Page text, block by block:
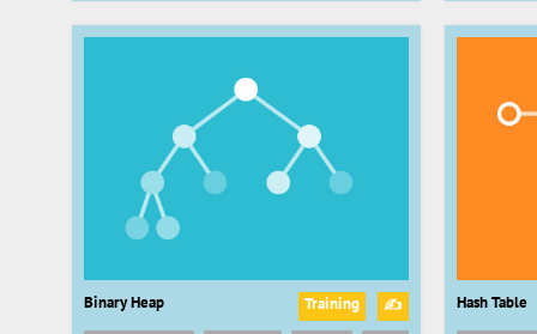
Binary Heap Training
✍
Hash Table